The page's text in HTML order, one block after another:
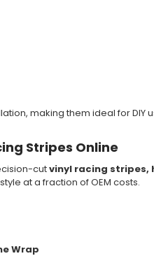
making them ideal for DIY
Stripes Online
cutvinyl racing stripes,
at a fraction of OEM costs.
Wrap